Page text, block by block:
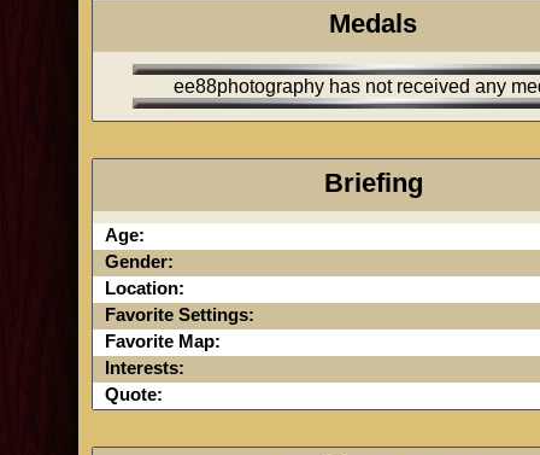
Medals
ee88photography has not received any
Briefing
Age:
Gender:
Location:
Favorite Settings:
Favorite Map:
Interests:
Quote: